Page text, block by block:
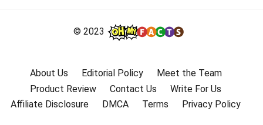
© 2023
About Us Editorial Policy
Meet the Team
Product Review
Contact Us
Write For Us
Affiliate Disclosure
DMCA Terms Privacy Policy